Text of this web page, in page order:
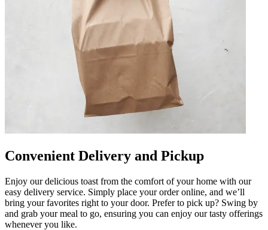
Convenient Delivery and Pickup
Enjoy our delicious toast from the comfort of your home with our
easy delivery service. Simply place your order online, and we’ll
bring your favorites right to your door. Prefer to pick up? Swing by
and grab your meal to go, ensuring you can enjoy our tasty offerings
whenever you like.